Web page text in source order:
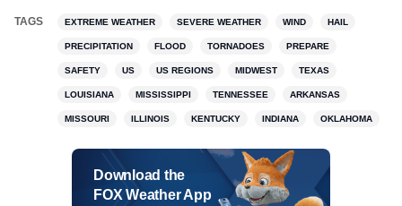
TAGS EXTREME WEATHER SEVERE WEATHER WIND HAIL
PRECIPITATION FLOOD TORNADOES PREPARE
SAFETY US US REGIONS MIDWEST TEXAS
LOUISIANA MISSISSIPPI TENNESSEE ARKANSAS
MISSOURI ILLINOIS KENTUCKY INDIANA OKLAHOMA
Download the
FOX Weather App